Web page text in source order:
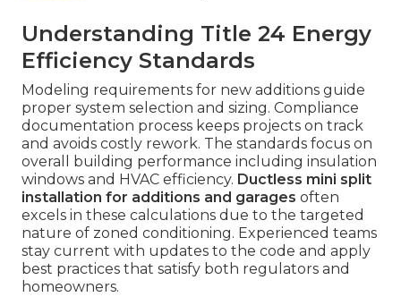
Understanding Title 24 Energy
Efficiency Standards
Modeling requirements for new additions guide
proper system selection and sizing. Compliance
documentation process keeps projects on track
and avoids costly rework. The standards focus on
overall building performance including insulation
windows and HVAC efficiency. Ductless mini split
installation for additions and garages often
excels in these calculations due to the targeted
nature of zoned conditioning. Experienced teams
stay current with updates to the code and apply
best practices that satisfy both regulators and
homeowners.